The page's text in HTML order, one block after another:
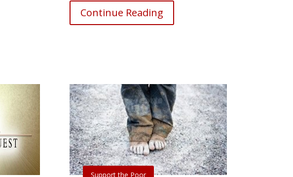
Continue Reading
Support the Poor
2016 AD